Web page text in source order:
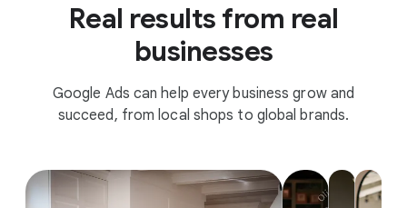
Real results from real
businesses
Google Ads can help every business grow and
succeed, from local shops to global brands.